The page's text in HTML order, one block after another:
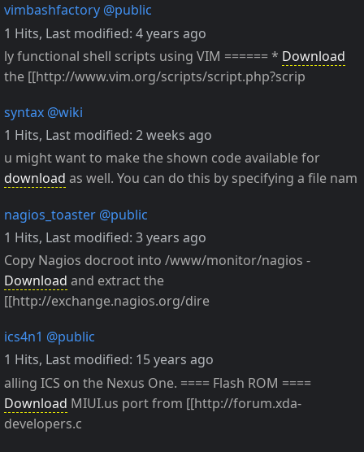
vimbashfactory @public
1 Hits, Last modified: 4 years ago
ly functional shell scripts using VIM ====== * Download
the [[http://www.vim.org/scripts/script.php?scrip
syntax @wiki
1 Hits, Last modified: 2 weeks ago
u might want to make the shown code available for
download as well. You can do this by specifying a file nam
nagios_toaster @public
1 Hits, Last modified: 3 years ago
Copy Nagios docroot into /www/monitor/nagios -
Download and extract the
[[http://exchange.nagios.org/dire
ics4n1 @public
1 Hits, Last modified: 15 years ago
alling ICS on the Nexus One. ==== Flash ROM ====
Download MIUI.us port from [[http://forum.xda-
developers.c